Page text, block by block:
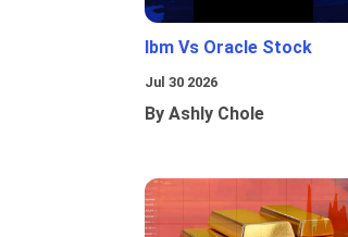
Ibm Vs Oracle Stock
Jul 30 2026
By Ashly Chole